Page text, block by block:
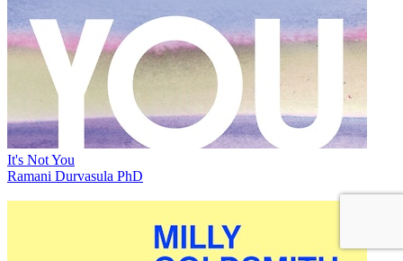
It's Not You
Ramani Durvasula PhD